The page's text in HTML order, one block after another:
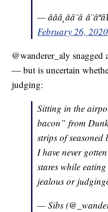
— âââ¸ââ¨â
February 26, 2020
@wanderer_aly
— but is uncertain
judging:
Sitting in the
bacon” from
strips of
I have never
stares while
jealous or
— Sibs